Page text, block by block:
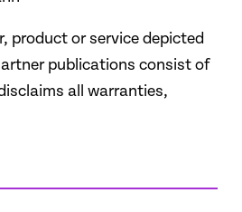
product or service depicted
publications consist of
all warranties,